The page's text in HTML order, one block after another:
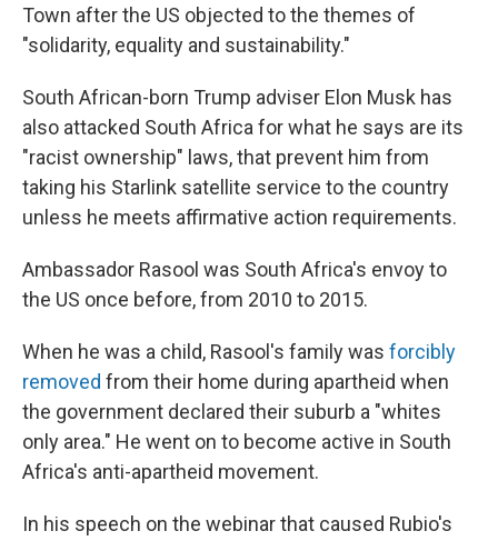
Town after the US objected to the themes of
"solidarity, equality and sustainability."
South African-born Trump adviser Elon Musk has
also attacked South Africa for what he says are its
"racist ownership" laws, that prevent him from
taking his Starlink satellite service to the country
unless he meets affirmative action requirements.
Ambassador Rasool was South Africa's envoy to
the US once before, from 2010 to 2015.
When he was a child, Rasool's family was forcibly
removed from their home during apartheid when
the government declared their suburb a "whites
only area." He went on to become active in South
Africa's anti-apartheid movement.
In his speech on the webinar that caused Rubio's